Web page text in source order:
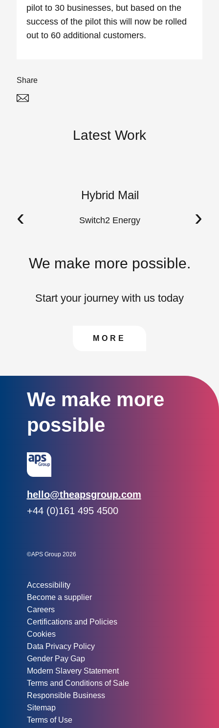
pilot to 30 businesses, but based on the
success of the pilot this will now be rolled
out to 60 additional customers.
Share
Latest Work
Hybrid Mail
Switch2 Energy
‹ ›
We make more possible.
Start your journey with us today
CONTACT US TO
MORE
We make more
possible
Email:
hello@theapsgroup.com
Phone:
+44 (0)161 495 4500
©APS Group 2026
Accessibility
Become a supplier
Careers
Certifications and Policies
Cookies
Data Privacy Policy
Gender Pay Gap
Modern Slavery Statement
Terms and Conditions of Sale
Responsible Business
Sitemap
Terms of Use